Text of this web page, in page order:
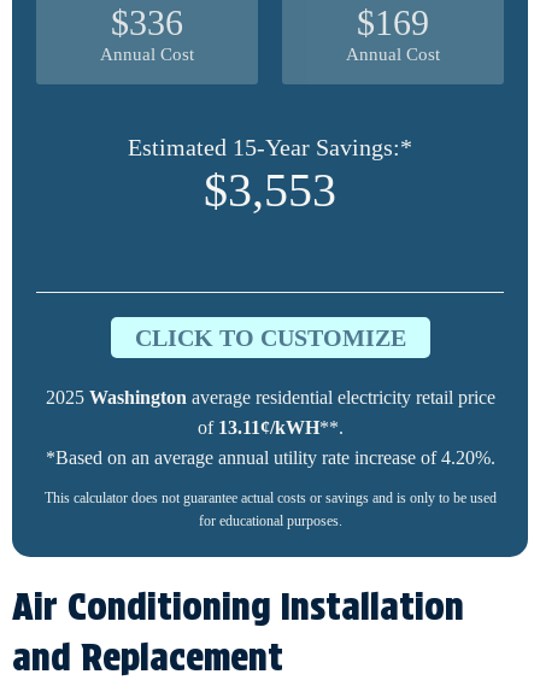
$336
Annual Cost
$169
Annual Cost
Estimated 15-Year Savings:*
$3,553
CLICK TO CUSTOMIZE
2025 Washington average residential electricity retail price
of 13.11¢/kWH**.
*Based on an average annual utility rate increase of 4.20%.
This calculator does not guarantee actual costs or savings and is only to be used
for educational purposes.
Air Conditioning Installation
and Replacement